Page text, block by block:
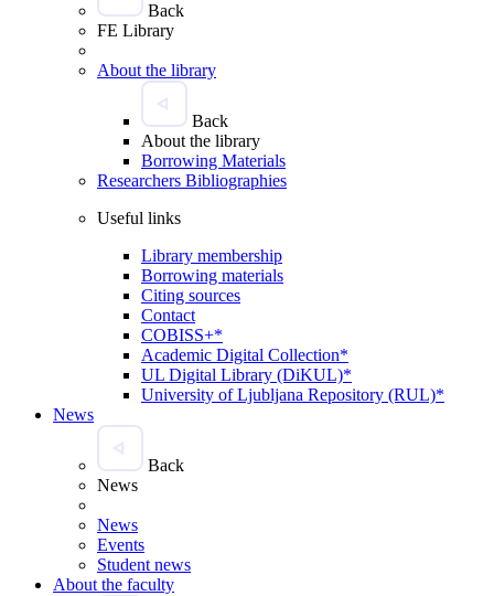
Back
FE Library
About the library
Back
About the library
Borrowing Materials
Researchers Bibliographies
Useful links
Library membership
Borrowing materials
Citing sources
Contact
COBISS+*
Academic Digital Collection*
UL Digital Library (DiKUL)*
University of Ljubljana Repository (RUL)*
News
Back
News
News
Events
Student news
About the faculty